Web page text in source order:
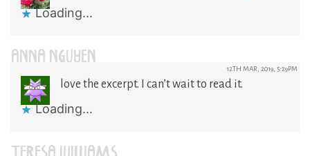
Loading...
ANNA NGUYEN 12TH MAR, 2019, 5:29PM
love the excerpt. I can’t wait to read it.
Loading...